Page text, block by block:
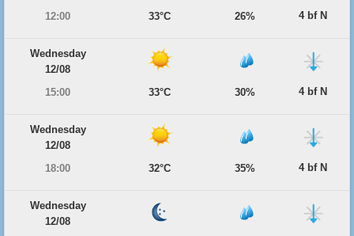
12:00
33°C 26% 4 bf N
Wednesday
12/08
15:00
33°C 30% 4 bf N
Wednesday
12/08
18:00
32°C 35% 4 bf N
Wednesday
12/08